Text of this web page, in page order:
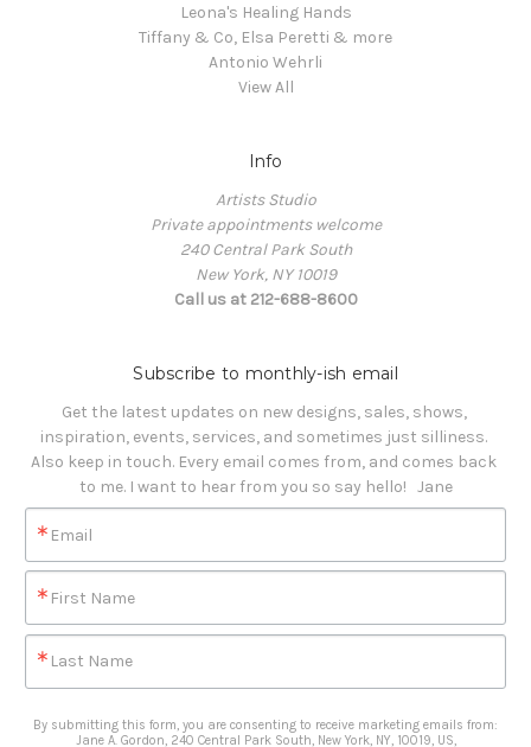
Leona's Healing Hands
Tiffany & Co, Elsa Peretti & more
Antonio Wehrli
View All
Info
Artists Studio
Private appointments welcome
240 Central Park South
New York, NY 10019
Call us at 212-688-8600
Subscribe to monthly-ish email
Get the latest updates on new designs, sales, shows,
inspiration, events, services, and sometimes just silliness.
Also keep in touch. Every email comes from, and comes back
to me. I want to hear from you so say hello!   Jane
Email
First Name
Last Name
By submitting this form, you are consenting to receive marketing emails from:
Jane A. Gordon, 240 Central Park South, New York, NY, 10019, US,